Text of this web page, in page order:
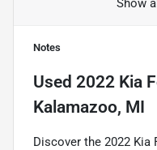
Notes
Used 2022 Kia
Kalamazoo, MI
Discover the 2022 Kia